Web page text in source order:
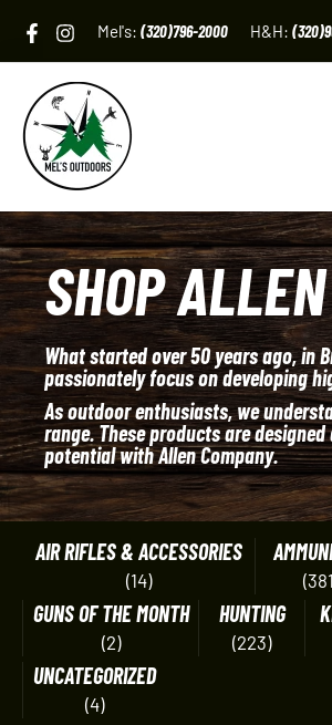
content
Mel's: (320)796-2000 H&H:
SHOP
What started over 50 years ago, in
passionately focus on developing
As outdoor enthusiasts, we
range. These products are
potential with Allen Company.
AIR RIFLES & ACCESSORIES
(14)
GUNS OF THE MONTH
(2)
HUNTING
(223)
UNCATEGORIZED
(4)